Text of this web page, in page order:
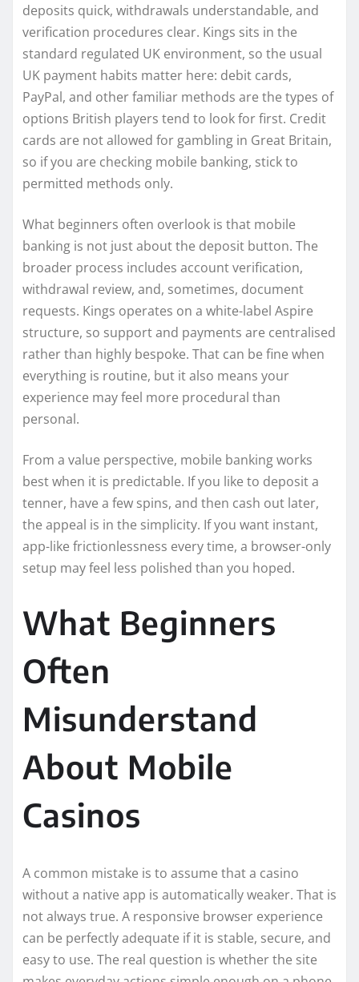
deposits quick, withdrawals understandable, and
verification procedures clear. Kings sits in the
standard regulated UK environment, so the usual
UK payment habits matter here: debit cards,
PayPal, and other familiar methods are the types of
options British players tend to look for first. Credit
cards are not allowed for gambling in Great Britain,
so if you are checking mobile banking, stick to
permitted methods only.
What beginners often overlook is that mobile
banking is not just about the deposit button. The
broader process includes account verification,
withdrawal review, and, sometimes, document
requests. Kings operates on a white-label Aspire
structure, so support and payments are centralised
rather than highly bespoke. That can be fine when
everything is routine, but it also means your
experience may feel more procedural than
personal.
From a value perspective, mobile banking works
best when it is predictable. If you like to deposit a
tenner, have a few spins, and then cash out later,
the appeal is in the simplicity. If you want instant,
app-like frictionlessness every time, a browser-only
setup may feel less polished than you hoped.
What Beginners
Often
Misunderstand
About Mobile
Casinos
A common mistake is to assume that a casino
without a native app is automatically weaker. That is
not always true. A responsive browser experience
can be perfectly adequate if it is stable, secure, and
easy to use. The real question is whether the site